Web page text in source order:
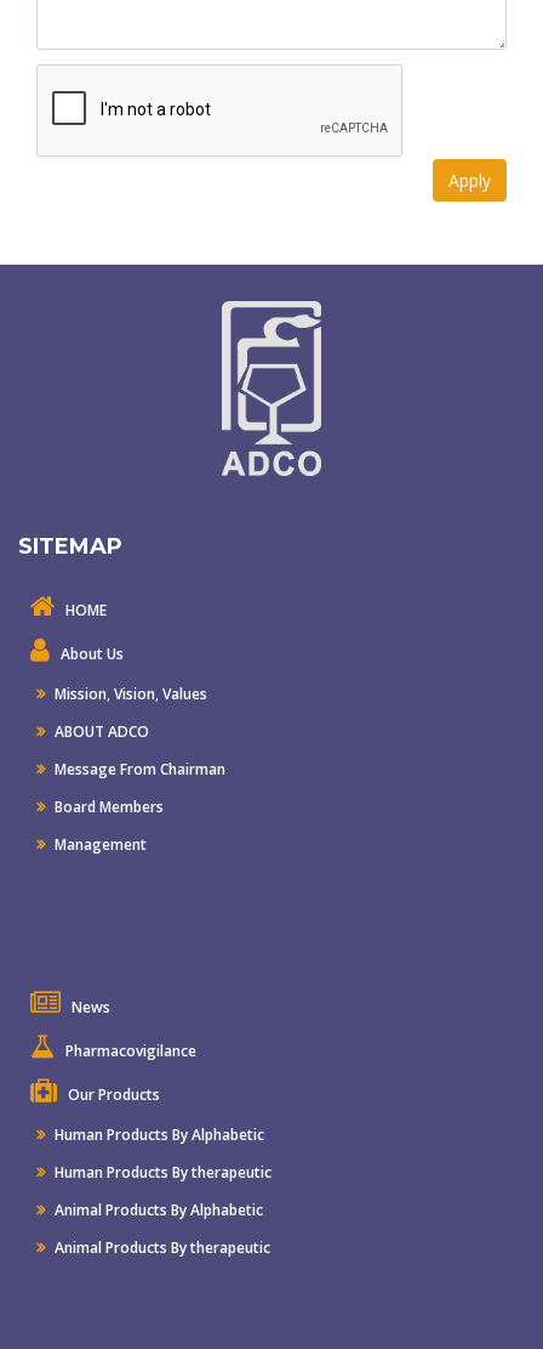
Apply
SITEMAP
HOME
About Us
Mission, Vision, Values
ABOUT ADCO
Message From Chairman
Board Members
Management
News
Pharmacovigilance
Our Products
Human Products By Alphabetic
Human Products By therapeutic
Animal Products By Alphabetic
Animal Products By therapeutic